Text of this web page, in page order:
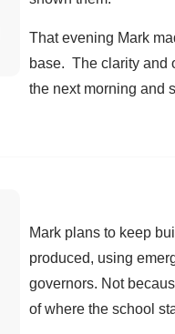
That evening Mark
base. The clarity and
the next morning and
Mark plans to keep
produced, using
governors. Not
of where the school